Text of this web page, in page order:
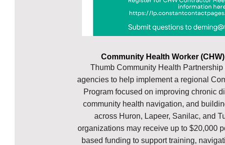
Community Health Worker
Thumb Community Health
agencies to help implement a regional
Program focused on improving chronic
community health navigation, and
across Huron, Lapeer, Sanilac, and
organizations may receive up to $20,000
based funding to support training,